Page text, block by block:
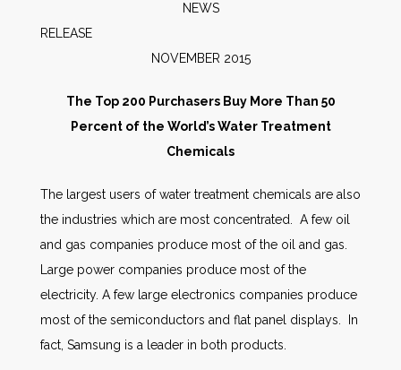
People
AWE Productivity Hub
NEWS
RELEASE
NOVEMBER 2015
The Top 200 Purchasers Buy More Than 50
Percent of the World’s Water Treatment
Chemicals
The largest users of water treatment chemicals are also
the industries which are most concentrated. A few oil
and gas companies produce most of the oil and gas.
Large power companies produce most of the
electricity. A few large electronics companies produce
most of the semiconductors and flat panel displays. In
fact, Samsung is a leader in both products.